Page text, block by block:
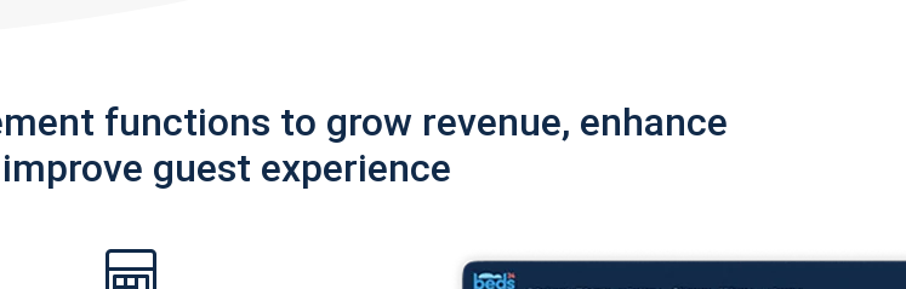
functions to grow revenue, enhance
guest experience